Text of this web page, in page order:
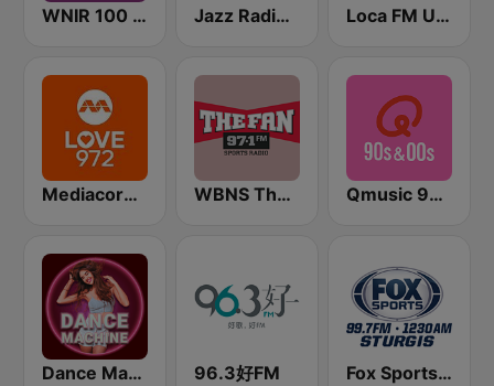
WNIR 100 FM Jazz Radio Blues Loca FM Urban
Mediacorp LOVE 972 WBNS The Fan 97.1 FM Qmusic 90's & 00's
Dance Machine 96.3好FM Fox Sports Sturgis 99.7 FM & 1230 AM